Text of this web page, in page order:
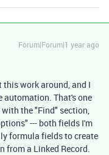
Forum|Forum|1 year ago
this work around, and I
That's one
the "Find" section,
--- both fields I'm
formula fields to create
from a Linked Record.